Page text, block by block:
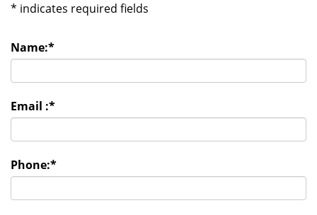
* indicates required fields
Name:*
Email :*
Phone:*